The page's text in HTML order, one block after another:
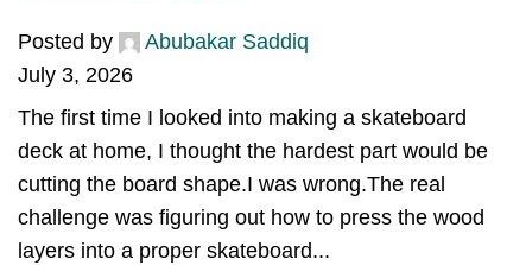
Posted by
Abubakar Saddiq
July 3, 2026
The first time I looked into making a skateboard
deck at home, I thought the hardest part would be
cutting the board shape.I was wrong.The real
challenge was figuring out how to press the wood
layers into a proper skateboard...